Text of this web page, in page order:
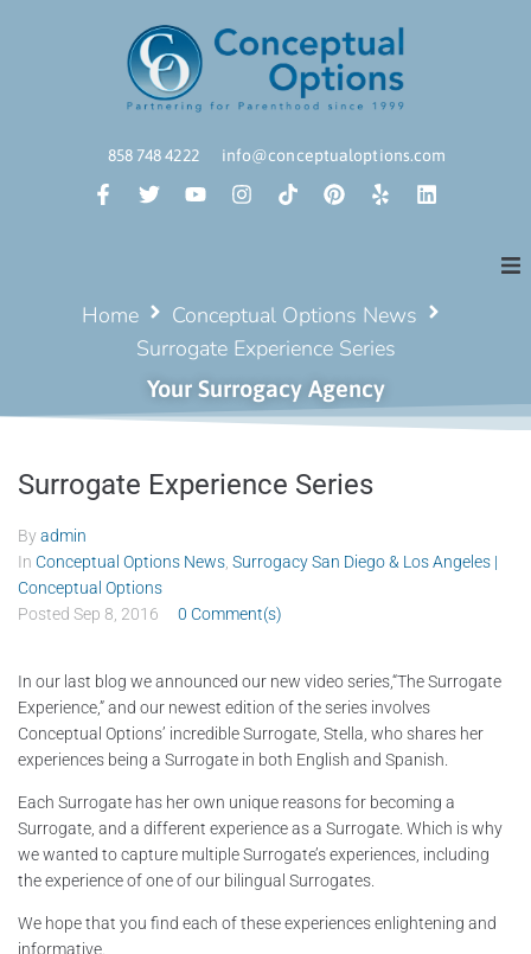
858 748 4222 info@conceptualoptions.com
Home
Conceptual Options News
Surrogate Experience Series
Your Surrogacy Agency
Surrogate Experience Series
Byadmin
In Conceptual Options News Surrogacy San Diego & Los Angeles |
Conceptual Options
Posted Sep 8, 2016 0 Comment(s)
In our last blog we announced our new video series,“The Surrogate
Experience,” and our newest edition of the series involves
Conceptual Options’ incredible Surrogate, Stella, who shares her
experiences being a Surrogate in both English and Spanish.
Each Surrogate has her own unique reasons for becoming a
Surrogate, and a different experience as a Surrogate. Which is why
we wanted to capture multiple Surrogate’s experiences, including
the experience of one of our bilingual Surrogates.
We hope that you find each of these experiences enlightening and
informative.